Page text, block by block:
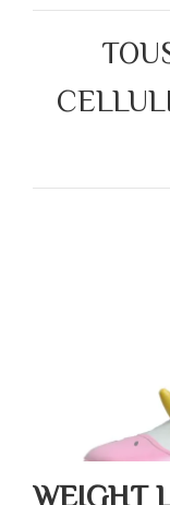
WEIGHT